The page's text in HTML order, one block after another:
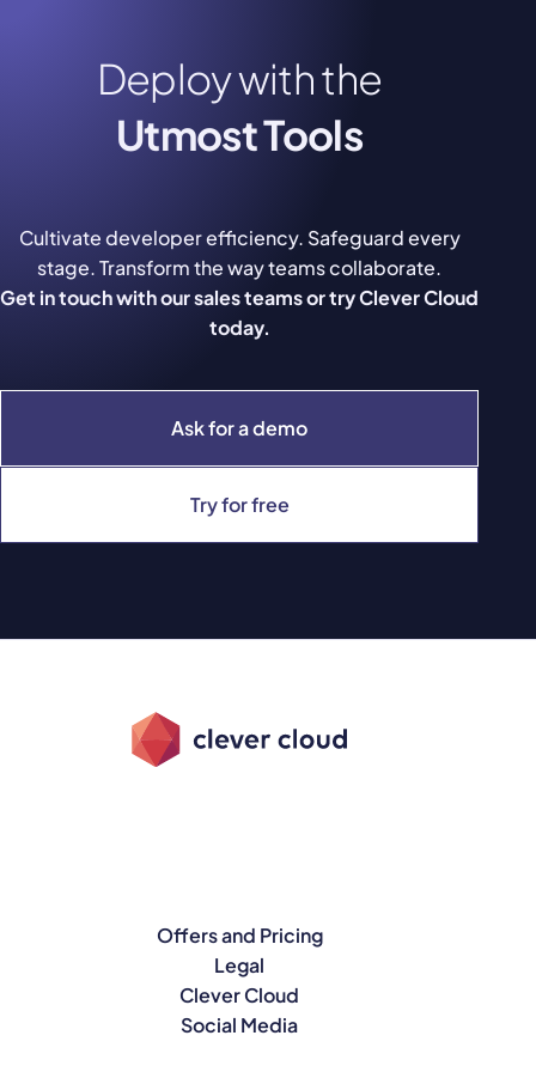
Deploy with the
Utmost Tools
Ask for a demo
Try for free
Cultivate developer efficiency. Safeguard every
stage. Transform the way teams collaborate.
Get in touch with our sales teams or try Clever Cloud
today.
Offers and Pricing
Legal
Clever Cloud
Social Media